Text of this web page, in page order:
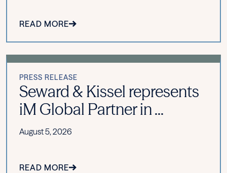
READ MORE
PRESS RELEASE
Seward & Kissel represents
iM Global Partner in ...
August 5, 2026
READ MORE